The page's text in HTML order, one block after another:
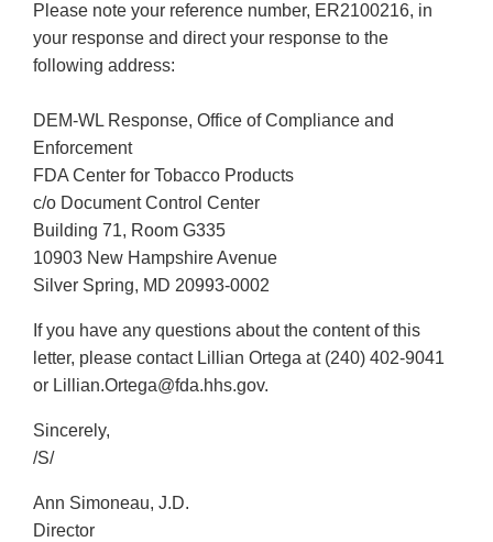
Disclaimer
Please note your reference number, ER2100216, in
your response and direct your response to the
following address:
DEM-WL Response, Office of Compliance and
Enforcement
FDA Center for Tobacco Products
c/o Document Control Center
Building 71, Room G335
10903 New Hampshire Avenue
Silver Spring, MD 20993-0002
If you have any questions about the content of this
letter, please contact Lillian Ortega at (240) 402-9041
or Lillian.Ortega@fda.hhs.gov.
Sincerely,
/S/
Ann Simoneau, J.D.
Director